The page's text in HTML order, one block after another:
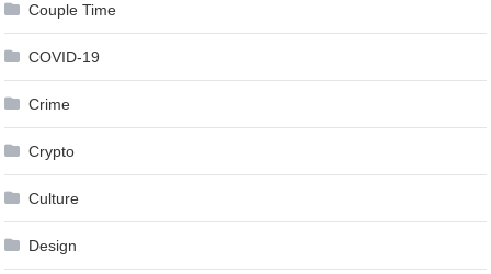
Couple Time
COVID-19
Crime
Crypto
Culture
Design